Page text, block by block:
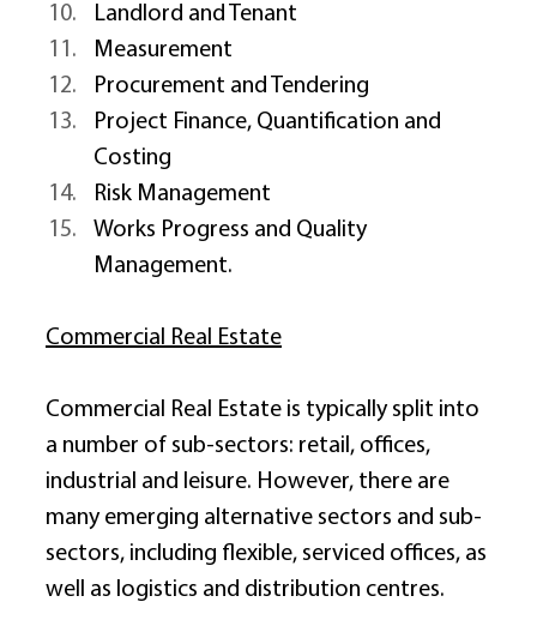
Landlord and Tenant
Measurement
Procurement and Tendering
Project Finance, Quantification and
Costing
Risk Management
Works Progress and Quality
Management.
Commercial Real Estate
Commercial Real Estate is typically split into
a number of sub-sectors: retail, offices,
industrial and leisure. However, there are
many emerging alternative sectors and sub-
sectors, including flexible, serviced offices, as
well as logistics and distribution centres.